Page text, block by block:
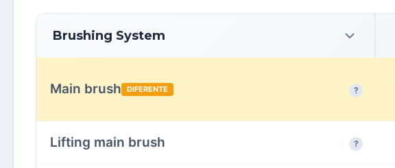
Brushing System
Main brush DIFERENTE ?
Lifting main brush ?